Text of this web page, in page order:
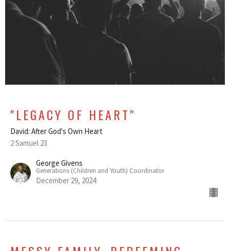
"LEGACY OF HEART"
David: After God's Own Heart
2 Samuel 23
George Givens
Generations (Children and Youth) Coordinator
December 29, 2024